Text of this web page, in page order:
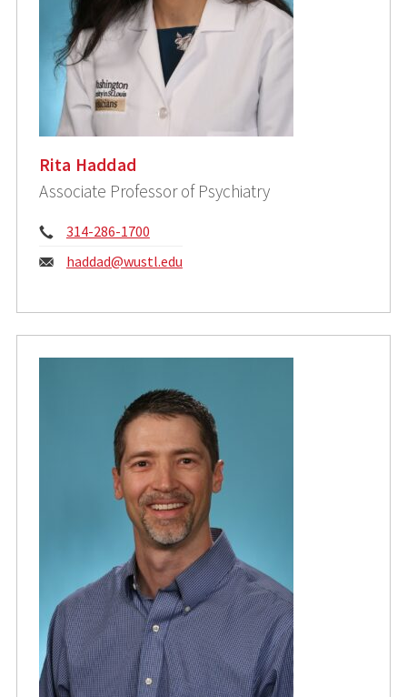
Rita Haddad
Associate Professor of Psychiatry
Phone:
314-286-1700
Email:
haddad@wustl.edu